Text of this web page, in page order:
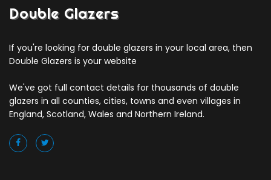
Double Glazers
If you're looking for double glazers in your local area, then
Double Glazers is your website
We've got full contact details for thousands of double
glazers in all counties, cities, towns and even villages in
England, Scotland, Wales and Northern Ireland.